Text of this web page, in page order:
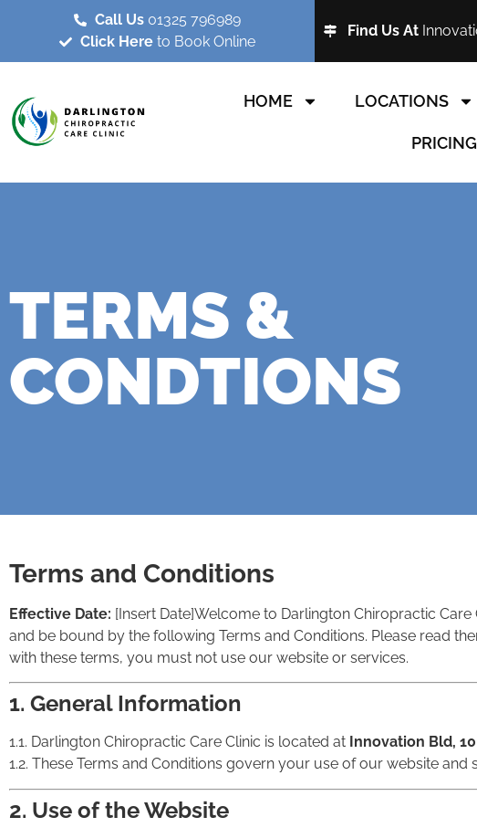
Call Us01325 796989
Click Hereto Book Online
Find Us At
HOME LOCATIONS
PRICING
TERMS &
CONDTIONS
Terms and Conditions
Effective Date: [Insert Date]Welcome to Darlington Chiropractic
and be bound by the following Terms and Conditions. Please read
with these terms, you must not use our website or services.
1. General Information
1.1. Darlington Chiropractic Care Clinic is located at Innovation Bld,
1.2. These Terms and Conditions govern your use of our website
2. Use of the Website